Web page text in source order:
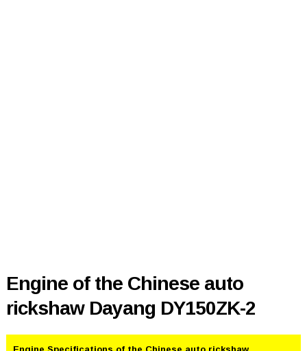
Engine of the Chinese auto
rickshaw Dayang DY150ZK-2